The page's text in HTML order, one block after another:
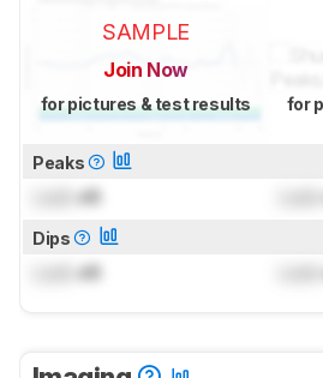
SAMPLE
Join Now
for pictures & test results for
Peaks
dB
Dips
dB